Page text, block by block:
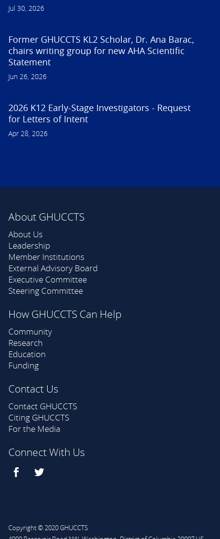
Jul 30, 2026
Former GHUCCTS KL2 Scholar, Dr. Ana Barac,
chairs writing group for new AHA Scientific
Statement
Jun 26, 2026
2026 K12 Early-Stage Investigators - Request
for Letters of Intent
Apr 28, 2026
About GHUCCTS
About Us
Leadership
Member Institutions
External Advisory Board
Executive Committee
Steering Committee
How GHUCCTS Can Help
Community
Research
Education
Funding
Contact Us
Contact GHUCCTS
Citing GHUCCTS
For the Media
Connect With Us
Copyright © 2020 GHUCCTS